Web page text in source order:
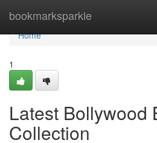
bookmarksparkle
Home
Home
1
Latest Bollywood
Collection